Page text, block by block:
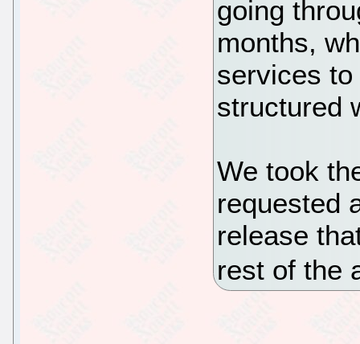
going
months,
services
structured
We took
requested
release
rest of the